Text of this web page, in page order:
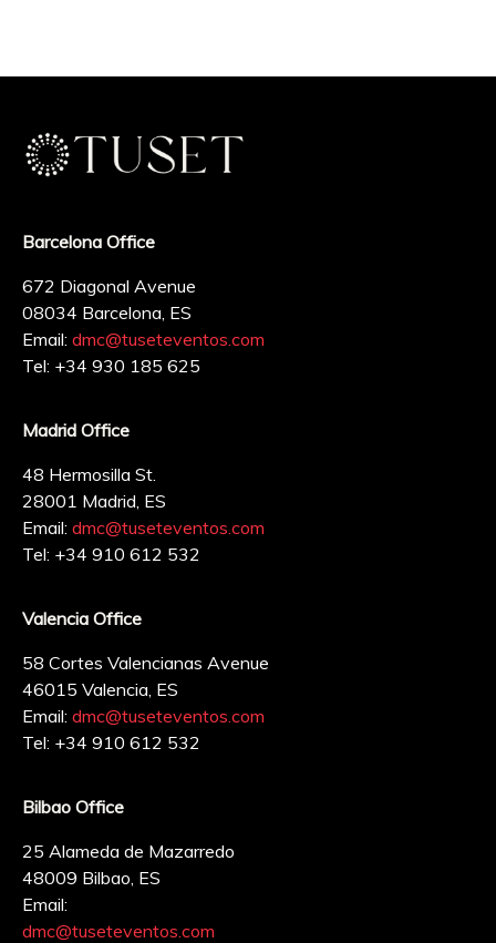
Barcelona Office
672 Diagonal Avenue
08034 Barcelona, ES
Email: dmc@tuseteventos.com
Tel: +34 930 185 625
Madrid Office
48 Hermosilla St.
28001 Madrid, ES
Email: dmc@tuseteventos.com
Tel: +34 910 612 532
Valencia Office
58 Cortes Valencianas Avenue
46015 Valencia, ES
Email: dmc@tuseteventos.com
Tel: +34 910 612 532
Bilbao Office
25 Alameda de Mazarredo
48009 Bilbao, ES
Email:
dmc@tuseteventos.com